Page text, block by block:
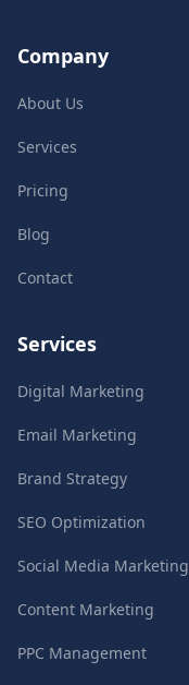
Company
About Us
Services
Pricing
Blog
Contact
Services
Digital Marketing
Email Marketing
Brand Strategy
SEO Optimization
Social Media Marketing
Content Marketing
PPC Management